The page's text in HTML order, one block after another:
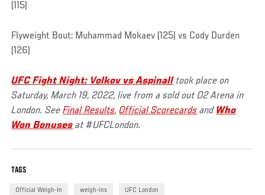
(115)
Flyweight Bout: Muhammad Mokaev (125) vs Cody Durden
(126)
UFCFight Night: Volkov vs Aspinalltook place on
Saturday, March 19, 2022, live from a sold out O2 Arena in
London. SeeFinal Results, Official Scorecards and Who
Won Bonuses at #UFCLondon.
TAGS
Official Weigh-In weigh-ins UFC London